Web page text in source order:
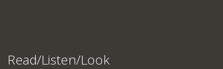
Read/Listen/Look